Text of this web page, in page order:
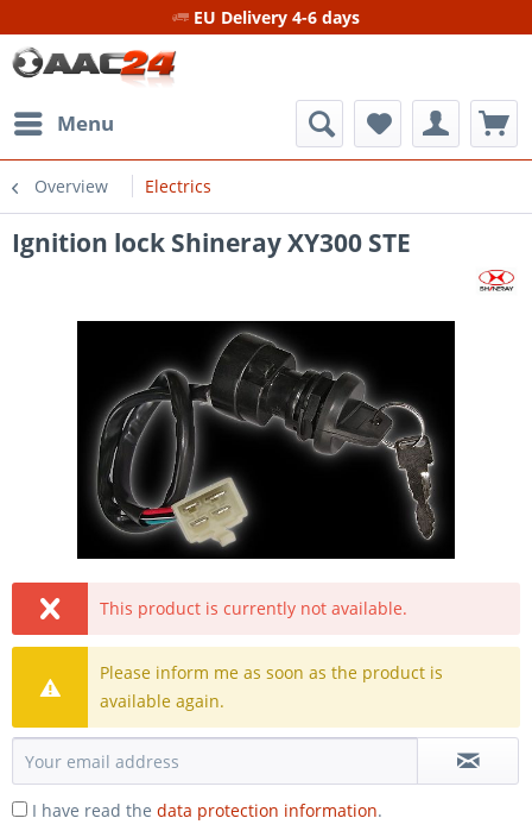
EU Delivery 4-6 days
Menu
Overview Electrics
Ignition lock Shineray XY300 STE
This product is currently not available.
Please inform me as soon as the product is
available again.
I have read the data protection information.